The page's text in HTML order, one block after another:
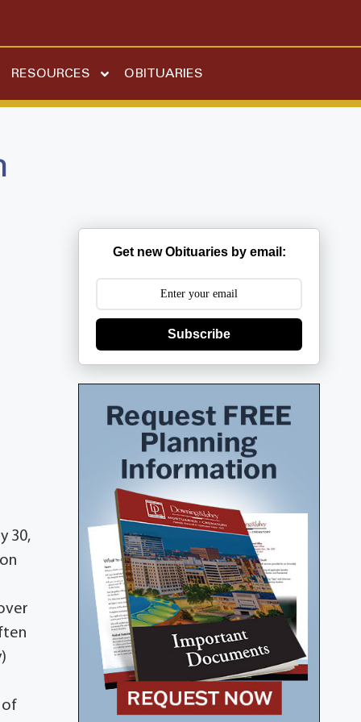
RESOURCES OBITUARIES
30,
of
Get new Obituaries by email:
Subscribe